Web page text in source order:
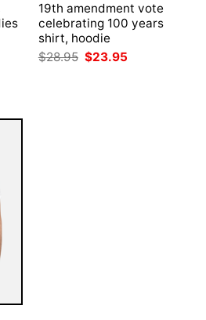
19th amendment vote
celebrating 100 years
shirt, hoodie
$28.95 Original
price
$23.95